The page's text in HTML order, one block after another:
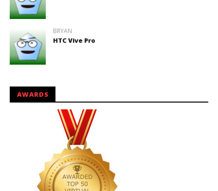
BRYAN
HTC Vive Pro
AWARDS